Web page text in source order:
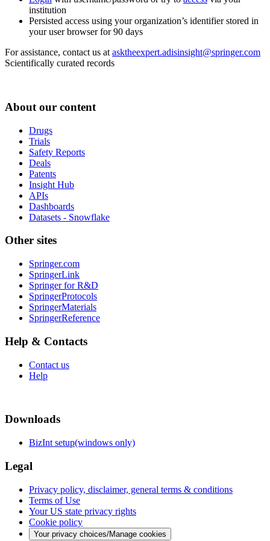
institution
Persisted access using your organization’s identifier stored in
your user browser for 90 days
For assistance, contact us at asktheexpert.adisinsight@springer.com
Scientifically curated records
About our content
Drugs
Trials
Safety Reports
Deals
Patents
Insight Hub
APIs
Dashboards
Datasets - Snowflake
Other sites
Springer.com
SpringerLink
Springer for R&D
SpringerProtocols
SpringerMaterials
SpringerReference
Help & Contacts
Contact us
Help
Downloads
BizInt setup(windows only)
Legal
Privacy policy, disclaimer, general terms & conditions
Terms of Use
Your US state privacy rights
Cookie policy
Your privacy choices/Manage cookies